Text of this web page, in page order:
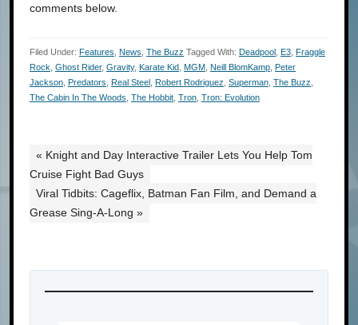
comments below.
Filed Under: Features News The Buzz Tagged With: Deadpool E3 Fraggle
Rock Ghost Rider, Gravity, Karate Kid MGM Neill BlomKamp Peter
Jackson Predators Real Steel Robert Rodriguez Superman The Buzz
The Cabin In The Woods The Hobbit Tron Tron: Evolution
« Knight and Day Interactive Trailer Lets You Help Tom
Cruise Fight Bad Guys
Viral Tidbits: Cageflix, Batman Fan Film, and Demand a
Grease Sing-A-Long »